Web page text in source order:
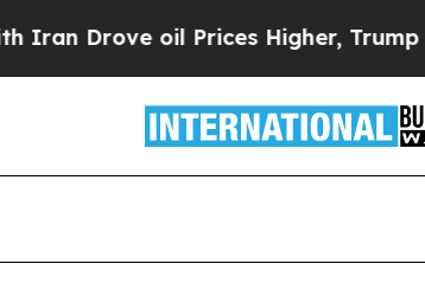
oil Prices Higher, Trump Gave